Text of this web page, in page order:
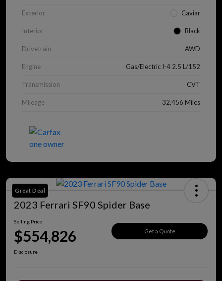
Exterior Caviar
Interior Black
Drivetrain AWD
Engine Gas/Electric I-4 2.5 L/152
Transmission CVT
Mileage 32,456 Miles
Great Deal
2023 Ferrari SF90 Spider Base
Selling Price
$554,826 Get a Quote
Disclosure